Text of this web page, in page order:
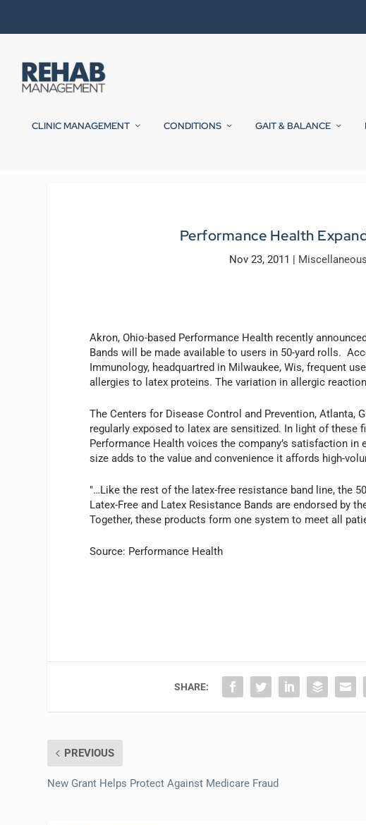
CLINIC MANAGEMENT CONDITIONS GAIT & BALANCE
Performance Health
Nov 23, 2011 | Miscellaneous
Akron, Ohio-based Performance Health recently
Bands will be made available to users in 50-yard rolls.
Immunology, headquartred in Milwaukee, Wis, frequent
allergies to latex proteins. The variation in allergic
The Centers for Disease Control and Prevention, Atlanta,
regularly exposed to latex are sensitized. In light of these
Performance Health voices the company’s satisfaction in
size adds to the value and convenience it affords high-
"…Like the rest of the latex-free resistance band line, the
Latex-Free and Latex Resistance Bands are endorsed by
Together, these products form one system to meet all
Source: Performance Health
SHARE:
PREVIOUS
New Grant Helps Protect Against Medicare Fraud